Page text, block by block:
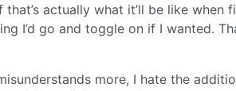
that’s actually what it’ll be like when
I’d go and toggle on if I wanted.
more, I hate the